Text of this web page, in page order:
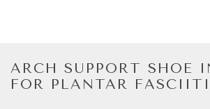
ARCH SUPPORT SHOE
FOR PLANTAR